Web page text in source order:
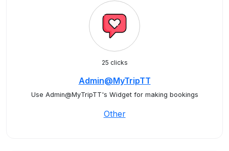
25 clicks
Admin@MyTripTT
Use Admin@MyTripTT's Widget for making bookings
Other